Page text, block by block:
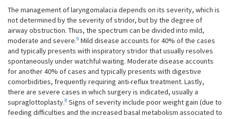
The management of laryngomalacia depends on its severity, which is
not determined by the severity of stridor, but by the degree of
airway obstruction. Thus, the spectrum can be divided into mild,
moderate and severe.9 Mild disease accounts for 40% of the cases
and typically presents with inspiratory stridor that usually resolves
spontaneously under watchful waiting. Moderate disease accounts
for another 40% of cases and typically presents with digestive
comorbidities, frequently requiring anti-reflux treatment. Lastly,
there are severe cases in which surgery is indicated, usually a
supraglottoplasty.8 Signs of severity include poor weight gain (due to
feeding difficulties and the increased basal metabolism associated to